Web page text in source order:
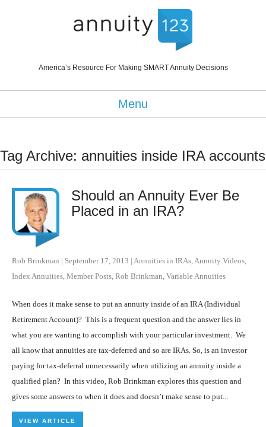
America’s Resource For Making SMART Annuity Decisions
Menu
Tag Archive: annuities inside IRA accounts
Should an Annuity Ever Be
Placed in an IRA?
Rob Brinkman | September 17, 2013 | Annuities in IRAs Annuity Videos
Index Annuities Member Posts Rob Brinkman Variable Annuities
When does it make sense to put an annuity inside of an IRA (Individual
Retirement Account)? This is a frequent question and the answer lies in
what you are wanting to accomplish with your particular investment. We
all know that annuities are tax-deferred and so are IRAs. So, is an investor
paying for tax-deferral unnecessarily when utilizing an annuity inside a
qualified plan? In this video, Rob Brinkman explores this question and
gives some answers to when it does and doesn’t make sense to put...
VIEW ARTICLE